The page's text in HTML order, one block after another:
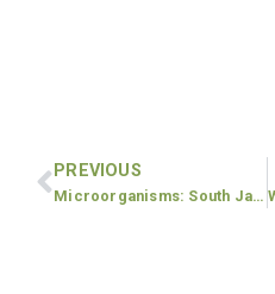
PREVIOUS
Microorganisms: South Jackson Elementary School 5th grade lesson